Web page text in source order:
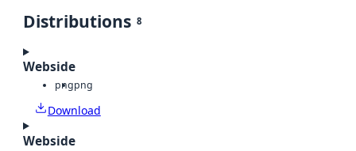
Distributions 8
Webside
pngpng
Download
Webside